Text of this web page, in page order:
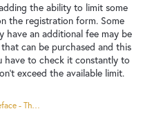
maysign in
the ability to limit some
the registration form. Some
have an additional fee may be
can be purchased and this
have to check it constantly to
exceed the available limit.
WSAA Indoor Blueface - Three Locations - 26-28 February 2021.pdf